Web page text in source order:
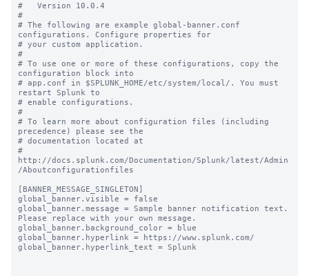
#   Version 10.0.4
#
# The following are example global-banner.conf
configurations. Configure properties for
# your custom application.
#
# To use one or more of these configurations, copy the
configuration block into
# app.conf in $SPLUNK_HOME/etc/system/local/. You must
restart Splunk to
# enable configurations.
#
# To learn more about configuration files (including
precedence) please see the
# documentation located at
#
http://docs.splunk.com/Documentation/Splunk/latest/Admin
/Aboutconfigurationfiles
[BANNER_MESSAGE_SINGLETON]
global_banner.visible = false
global_banner.message = Sample banner notification text.
Please replace with your own message.
global_banner.background_color = blue
global_banner.hyperlink = https://www.splunk.com/
global_banner.hyperlink_text = Splunk